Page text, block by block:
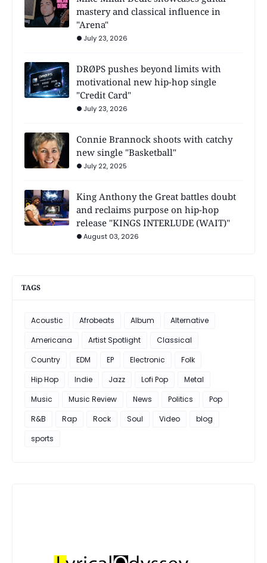
mastery and classical influence in
"Arena"
July 23, 2026
DRØPS pushes beyond limits with
motivational new hip-hop single
"Credit Card"
July 23, 2026
Connie Brannock shoots with catchy
new single "Basketball"
July 22, 2025
King Anthony the Great battles doubt
and reclaims purpose on hip-hop
release "KINGS INTERLUDE (WAIT)"
August 03, 2026
TAGS
Acoustic Afrobeats Album
Alternative
Americana
Artist Spotlight
Classical
Country
EDM EP Electronic
Folk
Hip Hop
Indie Jazz Lofi Pop
Metal
Music
Music Review News Politics
Pop
R&B
Rap Rock Soul Video
blog
sports